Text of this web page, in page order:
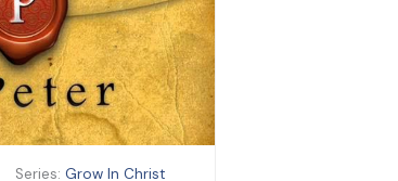
Series:Grow In Christ